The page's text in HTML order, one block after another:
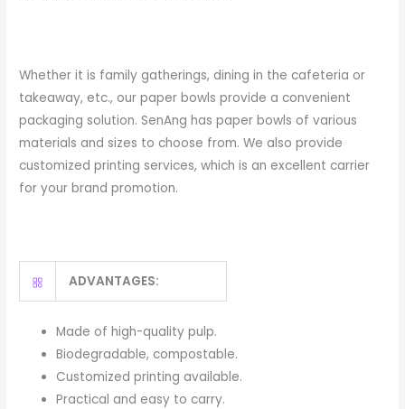
Whether it is family gatherings, dining in the cafeteria or
takeaway, etc., our paper bowls provide a convenient
packaging solution. SenAng has paper bowls of various
materials and sizes to choose from. We also provide
customized printing services, which is an excellent carrier
for your brand promotion.
ADVANTAGES:
Made of high-quality pulp.
Biodegradable, compostable.
Customized printing available.
Practical and easy to carry.